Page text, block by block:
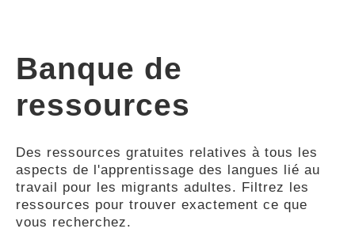
COMPÉTENCES
GUIDES
Banque de
ressources
Des ressources gratuites relatives à tous les
aspects de l'apprentissage des langues lié au
travail pour les migrants adultes. Filtrez les
ressources pour trouver exactement ce que
vous recherchez.